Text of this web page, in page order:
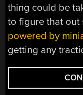
thing could be
to figure that
powered by
getting any